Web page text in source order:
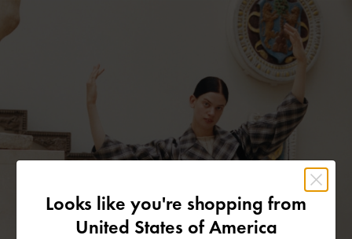
Looks like you're shopping from
United States of America